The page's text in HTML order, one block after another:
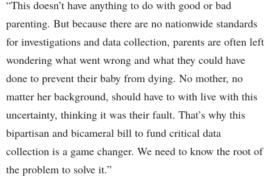
“This doesn’t have anything to do with good or bad
parenting. But because there are no nationwide standards
for investigations and data collection, parents are often left
wondering what went wrong and what they could have
done to prevent their baby from dying. No mother, no
matter her background, should have to with live with this
uncertainty, thinking it was their fault. That’s why this
bipartisan and bicameral bill to fund critical data
collection is a game changer. We need to know the root of
the problem to solve it.”